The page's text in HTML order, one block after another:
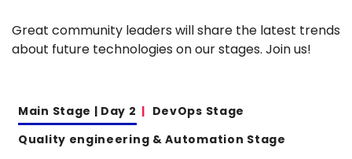
Great community leaders will share the latest trends
about future technologies on our stages. Join us!
Main Stage | Day 2
DevOps Stage
Quality engineering & Automation Stage